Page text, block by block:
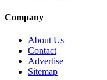
Company
About Us
Contact
Advertise
Sitemap